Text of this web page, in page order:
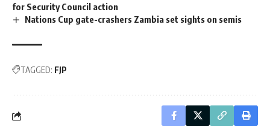
for Security Council action
Nations Cup gate-crashers Zambia set sights on semis
TAGGED: FJP